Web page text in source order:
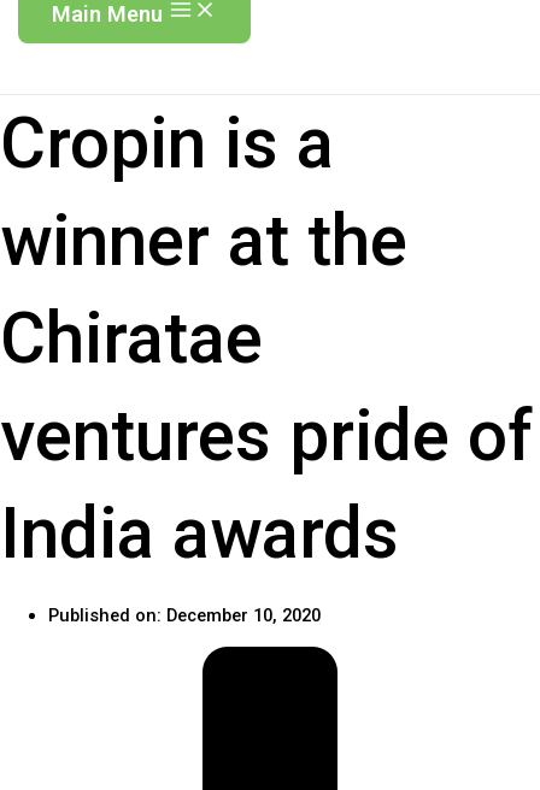
Main Menu
Cropin is a
winner at the
Chiratae
ventures pride of
India awards
Published on: December 10, 2020